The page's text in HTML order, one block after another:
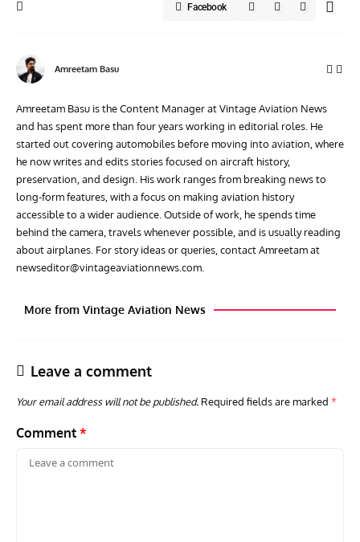
Facebook
Amreetam Basu
Amreetam Basu is the Content Manager at Vintage Aviation News
and has spent more than four years working in editorial roles. He
started out covering automobiles before moving into aviation, where
he now writes and edits stories focused on aircraft history,
preservation, and design. His work ranges from breaking news to
long-form features, with a focus on making aviation history
accessible to a wider audience. Outside of work, he spends time
behind the camera, travels whenever possible, and is usually reading
about airplanes. For story ideas or queries, contact Amreetam at
newseditor@vintageaviationnews.com
More from Vintage Aviation News
Leave a comment
Your email address will not be published. Required fields are marked *
Comment *